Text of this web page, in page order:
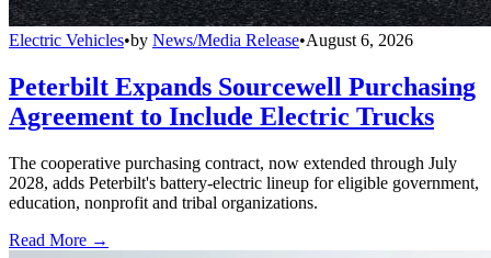
Electric Vehicles•by News/Media Release•August 6, 2026
Peterbilt Expands Sourcewell Purchasing
Agreement to Include Electric Trucks
The cooperative purchasing contract, now extended through July
2028, adds Peterbilt's battery-electric lineup for eligible government,
education, nonprofit and tribal organizations.
Read More →